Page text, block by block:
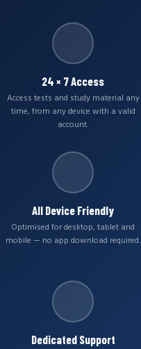
24 × 7 Access
Access tests and study material any
time, from any device with a valid
account.
All Device Friendly
Optimised for desktop, tablet and
mobile — no app download required.
Dedicated Support